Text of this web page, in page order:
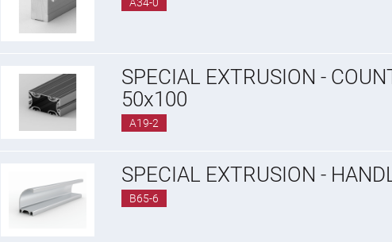
A34-0
SPECIAL EXTRUSION -
50x100
A19-2
SPECIAL EXTRUSION -
B65-6